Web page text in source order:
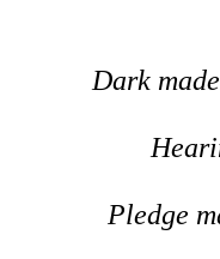
Dark
Pledge